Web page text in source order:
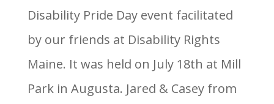
Disability Pride Day event facilitated
by our friends at Disability Rights
Maine. It was held on July 18th at Mill
Park in Augusta. Jared & Casey from